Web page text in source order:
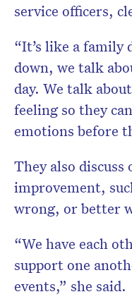
service officers,
“It’s like a family
down, we talk
day. We talk
feeling so they
emotions before
They also
improvement,
wrong, or better
“We have each
support one
events,” she said.